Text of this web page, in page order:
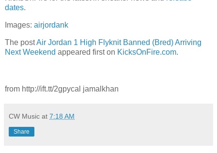
dates.
Images: airjordank
The postAir Jordan 1 High Flyknit Banned (Bred) Arriving
Next Weekend appeared first on KicksOnFire.com.
from http://ift.tt/2gpycal jamalkhan
CW Music at 7:18 AM
Share